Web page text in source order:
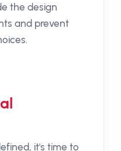
the design
and prevent
it's time to